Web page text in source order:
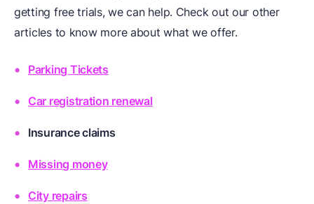
getting free trials, we can help. Check out our other
articles to know more about what we offer.
Parking Tickets
Car registration renewal
Insurance claims
Missing money
City repairs